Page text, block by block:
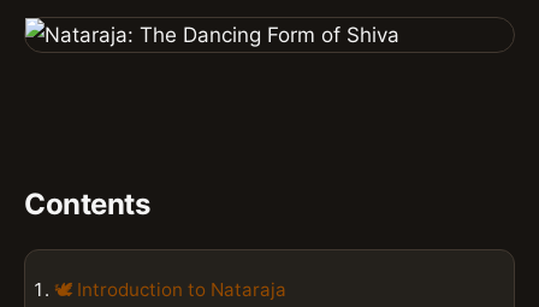
Contents
🕊️ Introduction to Nataraja